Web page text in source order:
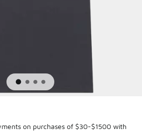
on purchases of $30-$1500 with